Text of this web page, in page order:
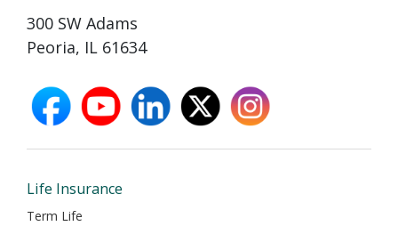
300 SW Adams
Peoria, IL 61634
facebook
opens
new
youtube
opens
new
linkedin
opens
new
X
opens
new
instagram
opens
new
Life Insurance
Term Life